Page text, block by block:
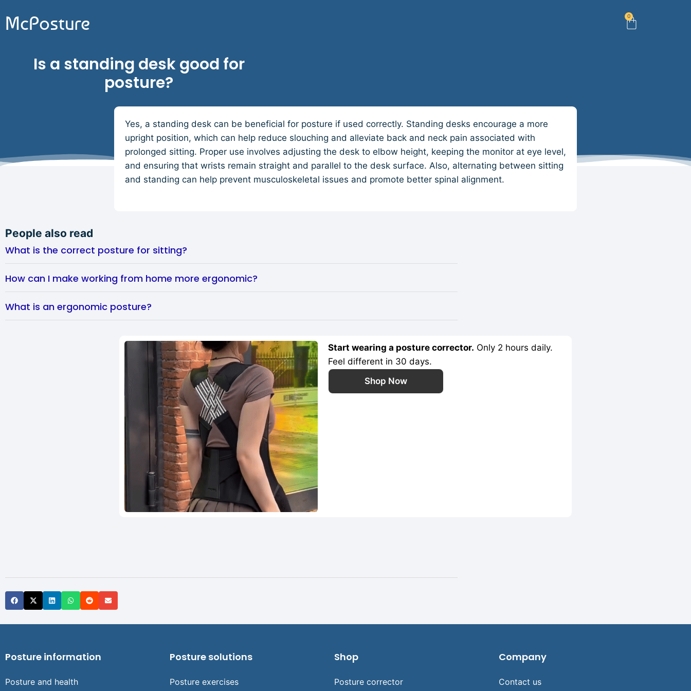
McPosture 0
Is a standing desk good for
posture?
Yes, a standing desk can be beneficial for posture if used correctly. Standing desks encourage a more
upright position, which can help reduce slouching and alleviate back and neck pain associated with
prolonged sitting. Proper use involves adjusting the desk to elbow height, keeping the monitor at eye level,
and ensuring that wrists remain straight and parallel to the desk surface. Also, alternating between sitting
and standing can help prevent musculoskeletal issues and promote better spinal alignment.
People also read
What is the correct posture for sitting?
How can I make working from home more ergonomic?
What is an ergonomic posture?
Start wearing a posture corrector. Only 2 hours daily.
Feel different in 30 days.
Shop Now
Posture information
Posture and health
Posture solutions
Posture exercises
Shop
Posture corrector
Company
Contact us